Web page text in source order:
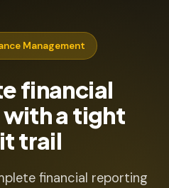
Management
financial
a tight
trail
financial reporting